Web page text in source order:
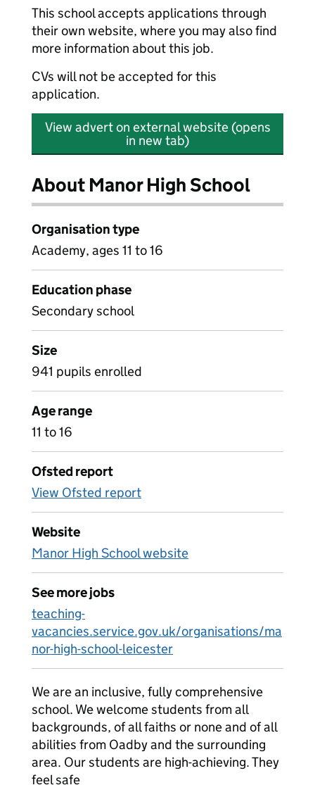
This school accepts applications through
their own website, where you may also find
more information about this job.
CVs will not be accepted for this
application.
View advert on external website (opens
in new tab)
About Manor High School
Organisation type
Academy, ages 11 to 16
Education phase
Secondary school
Size
941 pupils enrolled
Age range
11 to 16
Ofsted report
View Ofsted report
Website
Manor High School website
See more jobs
teaching-
vacancies.service.gov.uk/organisations/ma
nor-high-school-leicester
We are an inclusive, fully comprehensive
school. We welcome students from all
backgrounds, of all faiths or none and of all
abilities from Oadby and the surrounding
area. Our students are high-achieving. They
feel safe